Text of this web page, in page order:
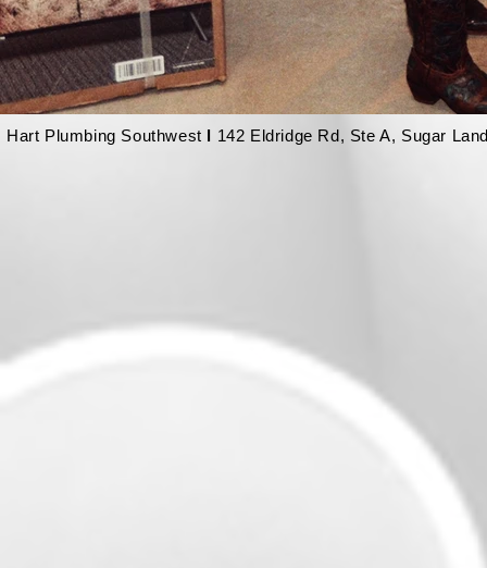
Hart Plumbing Southwest l 142 Eldridge Rd, Ste A, Sugar